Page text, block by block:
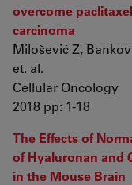
overcome
carcinoma
Milošević Z,
et. al.
Cellular Oncology
2018 pp: 1-18
The Effects of
of Hyaluronan and
in the Mouse Brain